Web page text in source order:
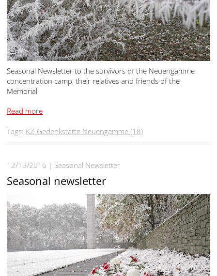
Seasonal Newsletter to the survivors of the Neuengamme
concentration camp, their relatives and friends of the
Memorial
Read more
Tags: KZ-Gedenkstätte Neuengamme (18)
12/19/2016 Seasonal Newsletter
Seasonal newsletter